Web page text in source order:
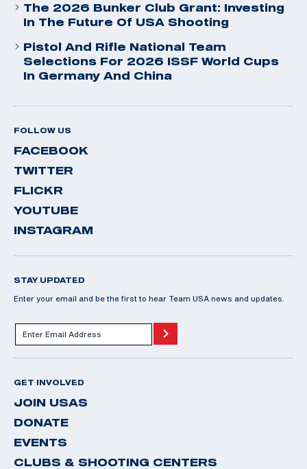
The 2026 Bunker Club Grant: Investing
In The Future Of USA Shooting
Pistol And Rifle National Team
Selections For 2026 ISSF World Cups
In Germany And China
FOLLOW US
FACEBOOK
TWITTER
FLICKR
YOUTUBE
INSTAGRAM
STAY UPDATED
Enter your email and be the first to hear Team USA news and updates.
GET INVOLVED
JOIN USAS
DONATE
EVENTS
CLUBS & SHOOTING CENTERS